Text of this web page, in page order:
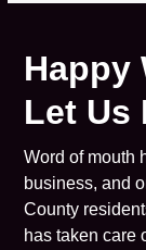
Happy
Let Us
Word of mouth
business, and
County
has taken care